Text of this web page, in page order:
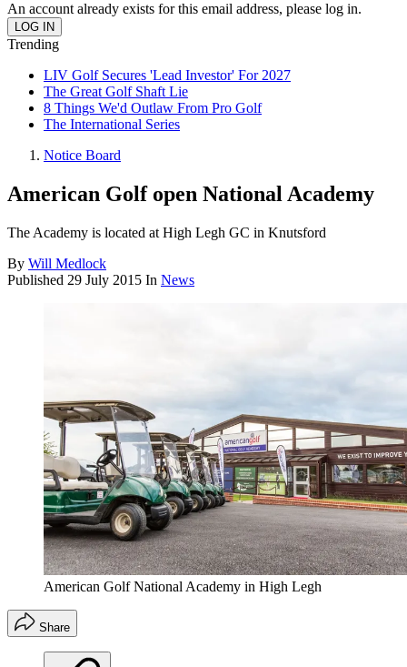
An account already exists for this email address, please log in.
Trending
LIV Golf Secures 'Lead Investor' For 2027
The Great Golf Shaft Lie
8 Things We'd Outlaw From Pro Golf
The International Series
Notice Board
American Golf open National Academy
The Academy is located at High Legh GC in Knutsford
By Will Medlock
Published 29 July 2015 In News
American Golf National Academy in High Legh
Share